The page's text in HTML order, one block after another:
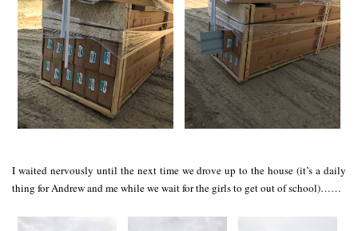
I waited nervously until the next time we drove up to the house (it’s a daily
thing for Andrew and me while we wait for the girls to get out of school)……